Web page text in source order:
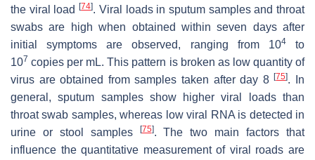
the viral load[74]. Viral loads in sputum samples and throat
swabs are high when obtained within seven days after
initial symptoms are observed, ranging from 104to
107 copies per mL. This pattern is broken as low quantity of
virus are obtained from samples taken after day 8[75]. In
general, sputum samples show higher viral loads than
throat swab samples, whereas low viral RNA is detected in
urine or stool samples
[75]. The two main factors that
influence the quantitative measurement of viral roads are